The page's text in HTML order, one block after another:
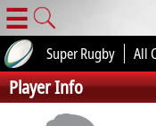
☰
Super Rugby All
Player Info